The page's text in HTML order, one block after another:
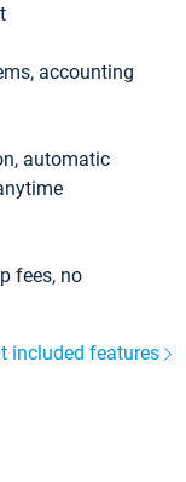
accounting
automatic
fees, no
included features